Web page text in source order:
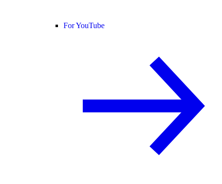
For YouTube